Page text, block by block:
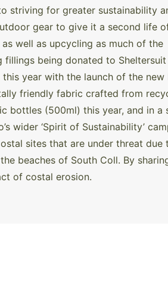
striving for greater sustainability
gear to give it a second life
well as upcycling as much of the
being donated to Sheltersuit
year with the launch of the new
friendly fabric crafted from
bottles (500ml) this year, and in a
wider ‘Spirit of Sustainability’
sites that are under threat due
beaches of South Coll. By
of costal erosion.